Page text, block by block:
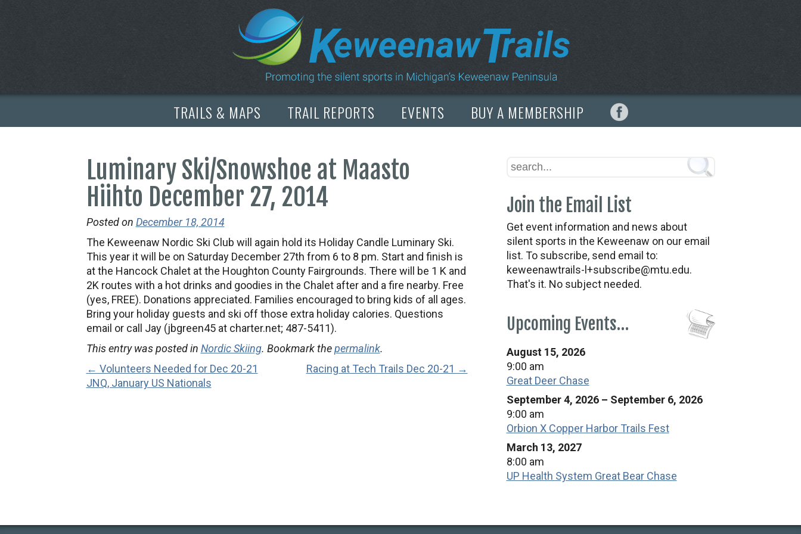
TRAILS & MAPS TRAIL REPORTS EVENTS BUY A MEMBERSHIP
Luminary Ski/Snowshoe at Maasto
Hiihto December 27, 2014
Posted on December 18, 2014
The Keweenaw Nordic Ski Club will again hold its Holiday Candle Luminary Ski.
This year it will be on Saturday December 27th from 6 to 8 pm. Start and finish is
at the Hancock Chalet at the Houghton County Fairgrounds. There will be 1 K and
2K routes with a hot drinks and goodies in the Chalet after and a fire nearby. Free
(yes, FREE). Donations appreciated. Families encouraged to bring kids of all ages.
Bring your holiday guests and ski off those extra holiday calories. Questions
email or call Jay (jbgreen45 at charter.net; 487-5411).
This entry was posted in Nordic Skiing. Bookmark thepermalink.
← Volunteers Needed for Dec 20-21
JNQ, January US Nationals
Racing at Tech Trails Dec 20-21 →
Join the Email List
Get event information and news about
silent sports in the Keweenaw on our email
list. To subscribe, send email to:
keweenawtrails-l+subscribe@mtu.edu.
That's it. No subject needed.
Upcoming Events…
August 15, 2026
9:00 am
Great Deer Chase
September 4, 2026 – September 6, 2026
9:00 am
Orbion X Copper Harbor Trails Fest
March 13, 2027
8:00 am
UP Health System Great Bear Chase